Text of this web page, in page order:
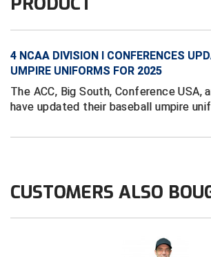
Mohawk Valley Baseball Umpires
Mountain West Conference Softball
New York State Softball Officials
4 NCAA DIVISION I CONFERENCES
UMPIRE UNIFORMS FOR 2025
The ACC, Big South, Conference USA,
have updated their baseball umpire
CUSTOMERS ALSO